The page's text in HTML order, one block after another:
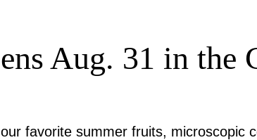
Aug. 31 in the
favorite summer fruits,